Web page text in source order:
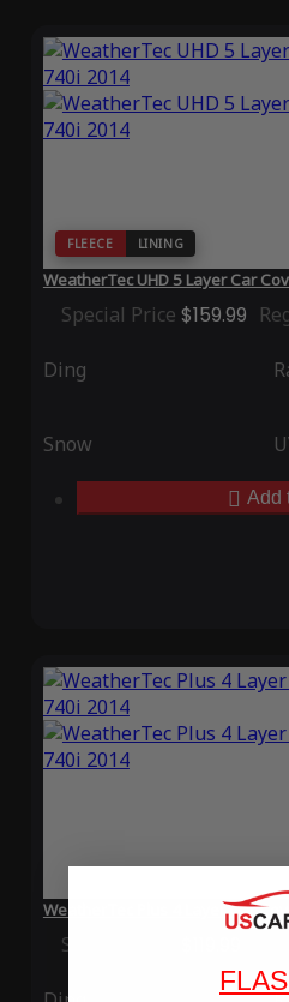
FLEECE LINING
WeatherTec UHD 5 Layer Car
Special Price $159.99
Ding
Snow
Add
WeatherTec Plus 4 Layer Car
Special Price